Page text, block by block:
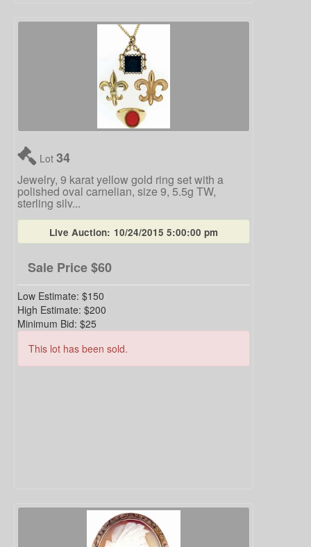
Lot 34
Jewelry, 9 karat yellow gold ring set with a
polished oval carnelian, size 9, 5.5g TW,
sterling silv...
Live Auction: 10/24/2015 5:00:00 pm
Sale Price$60
Low Estimate: $150
High Estimate: $200
Minimum Bid: $25
This lot has been sold.